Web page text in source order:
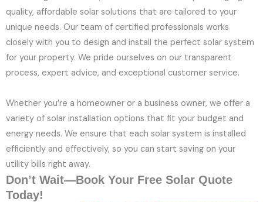
quality, affordable solar solutions that are tailored to your
unique needs. Our team of certified professionals works
closely with you to design and install the perfect solar system
for your property. We pride ourselves on our transparent
process, expert advice, and exceptional customer service.
Whether you’re a homeowner or a business owner, we offer a
variety of solar installation options that fit your budget and
energy needs. We ensure that each solar system is installed
efficiently and effectively, so you can start saving on your
utility bills right away.
Don’t Wait—Book Your Free Solar Quote
Today!